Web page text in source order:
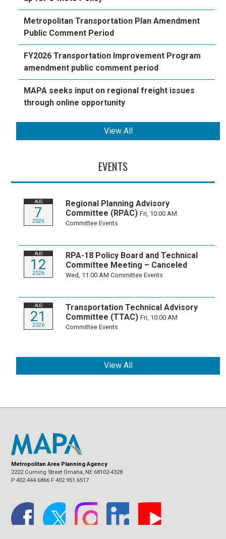
Metropolitan Transportation Plan Amendment
Public Comment Period
FY2026 Transportation Improvement Program
amendment public comment period
MAPA seeks input on regional freight issues
through online opportunity
View All
EVENTS
AUG
7
2026
Regional Planning Advisory
Committee (RPAC) Fri, 10:00 AM
Committee Events
AUG
12
2026
RPA-18 Policy Board and Technical
Committee Meeting – Canceled
Wed, 11:00 AMCommittee Events
AUG
21
2026
Transportation Technical Advisory
Committee (TTAC) Fri, 10:00 AM
Committee Events
View All
Metropolitan Area Planning Agency
2222 Cuming Street Omaha, NE 68102-4328
P 402.444.6866 F 402.951.6517